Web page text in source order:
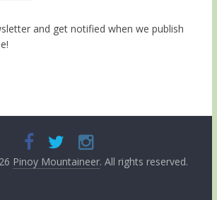
and get notified when we publish
Pinoy Mountaineer. All rights reserved.